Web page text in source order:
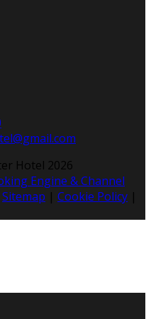
Hotel 2026
Engine & Channel
Sitemap | Cookie Policy |